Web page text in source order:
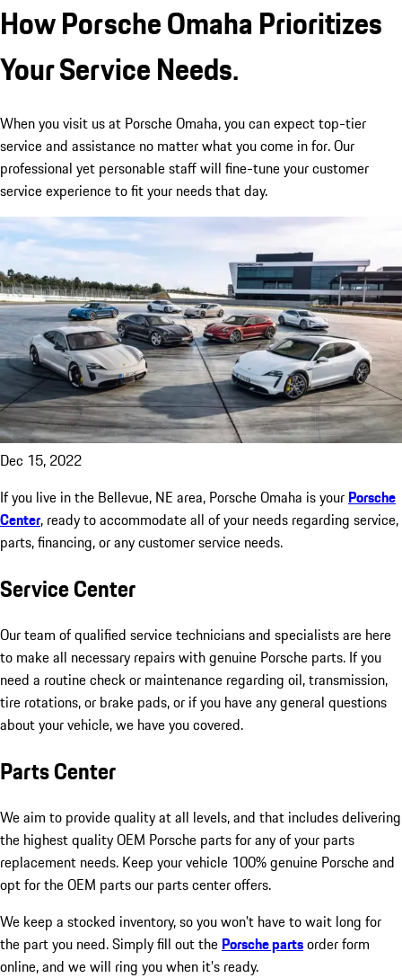
How Porsche Omaha Prioritizes
Your Service Needs.
When you visit us at Porsche Omaha, you can expect top-tier
service and assistance no matter what you come in for. Our
professional yet personable staff will fine-tune your customer
service experience to fit your needs that day.
Dec 15, 2022
If you live in the Bellevue, NE area, Porsche Omaha is your Porsche
Center, ready to accommodate all of your needs regarding service,
parts, financing, or any customer service needs.
Service Center
Our team of qualified service technicians and specialists are here
to make all necessary repairs with genuine Porsche parts. If you
need a routine check or maintenance regarding oil, transmission,
tire rotations, or brake pads, or if you have any general questions
about your vehicle, we have you covered.
Parts Center
We aim to provide quality at all levels, and that includes delivering
the highest quality OEM Porsche parts for any of your parts
replacement needs. Keep your vehicle 100% genuine Porsche and
opt for the OEM parts our parts center offers.
We keep a stocked inventory, so you won’t have to wait long for
the part you need. Simply fill out the Porsche partsorder form
online, and we will ring you when it’s ready.